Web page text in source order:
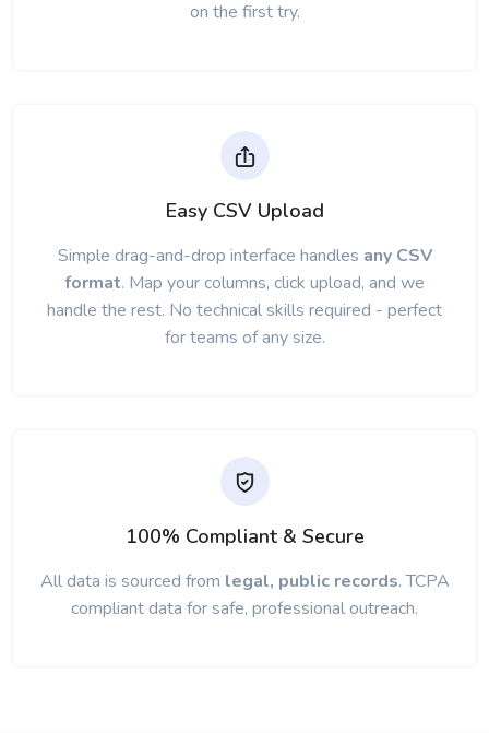
on the first try.
Easy CSV Upload
Simple drag-and-drop interface handles any CSV
format. Map your columns, click upload, and we
handle the rest. No technical skills required - perfect
for teams of any size.
100% Compliant & Secure
All data is sourced from legal, public records. TCPA
compliant data for safe, professional outreach.